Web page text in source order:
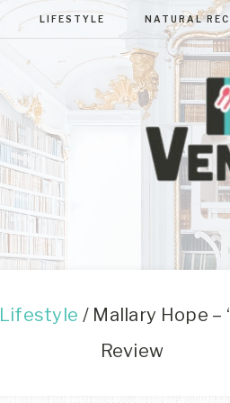
LIFESTYLE NATURAL
Virginia
D.C.
Lifestyle
Lifestyle /Mallary Hope –
Review